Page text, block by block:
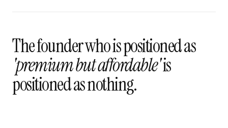
The founder who is positioned as
'premium but affordable'is
positioned as nothing.